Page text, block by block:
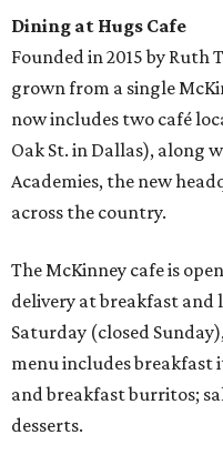
Dining at Hugs Cafe
Founded in 2015 by
grown from a single
now includes two café
Oak St. in Dallas), along
Academies, the new
across the country.
The McKinney cafe is
delivery at breakfast and
Saturday (closed
menu includes breakfast
and breakfast burritos;
desserts.